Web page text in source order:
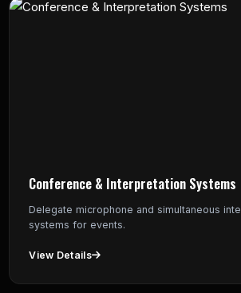
Conference & Interpretation Systems
Delegate microphone and simultaneous
systems for events.
View Details